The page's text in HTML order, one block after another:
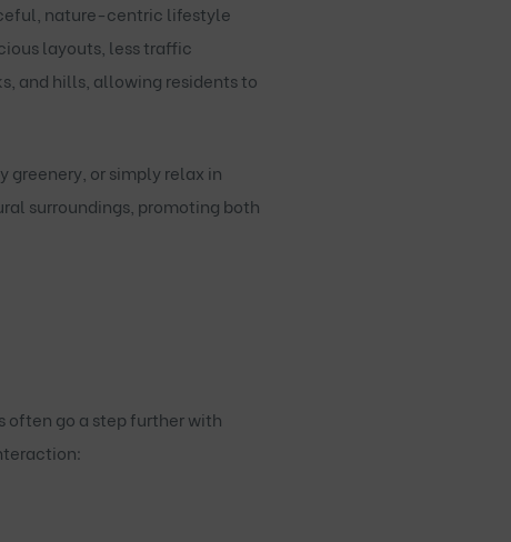
nature-centric lifestyle
layouts, less traffic
and hills, allowing residents to
greenery, or simply relax in
surroundings, promoting both
often go a step further with